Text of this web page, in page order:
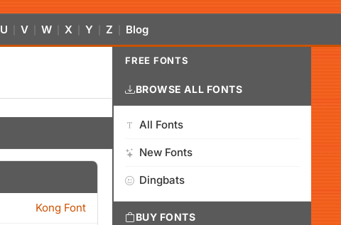
U V W X Y Z Blog
Kong Font
FREE FONTS
BROWSE ALL FONTS
All Fonts
New Fonts
Dingbats
BUY FONTS